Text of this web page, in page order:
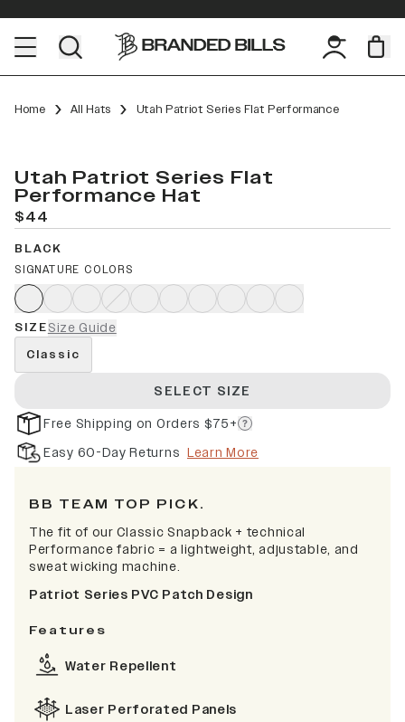
Home All Hats Utah Patriot Series Flat Performance
Utah Patriot Series Flat
Performance Hat
$44
BLACK
SIGNATURE COLORS
SIZESize Guide
Classic
SELECT SIZE
Free Shipping on Orders $75+
Easy 60-Day Returns Learn More
BB TEAM TOP PICK.
The fit of our Classic Snapback + technical
Performance fabric = a lightweight, adjustable, and
sweat wicking machine.
Patriot Series PVC Patch Design
Features
Water Repellent
Laser Perforated Panels